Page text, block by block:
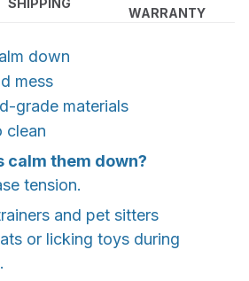
SHIPPING
WARRANTY
down
mess
grade materials
clean
calm them down?
tension.
and pet sitters
or licking toys during